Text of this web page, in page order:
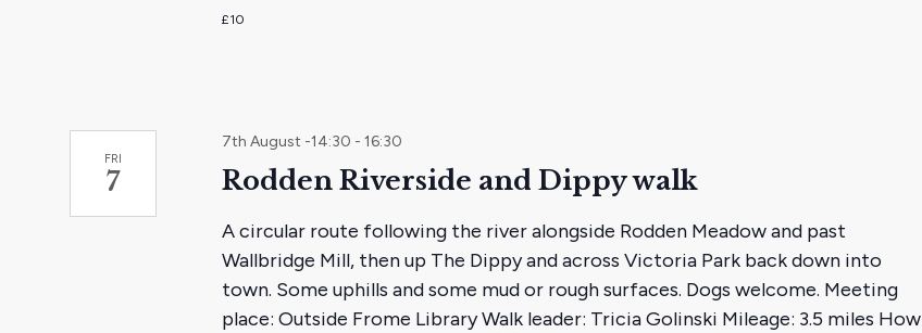
£10
FRI
7 Rodden Riverside and Dippy walk
7th August -14:30 -16:30
A circular route following the river alongside Rodden Meadow and past
Wallbridge Mill, then up The Dippy and across Victoria Park back down into
town. Some uphills and some mud or rough surfaces. Dogs welcome. Meeting
place: Outside Frome Library Walk leader: Tricia Golinski Mileage: 3.5 miles How